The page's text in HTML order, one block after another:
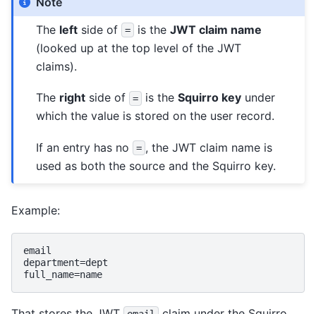
The left side of = is theJWT claim name
(looked up at the top level of the JWT
claims).
The right side of = is theSquirro key under
which the value is stored on the user record.
If an entry has no = , the JWT claim name is
used as both the source and the Squirro key.
Example:
email
department=dept